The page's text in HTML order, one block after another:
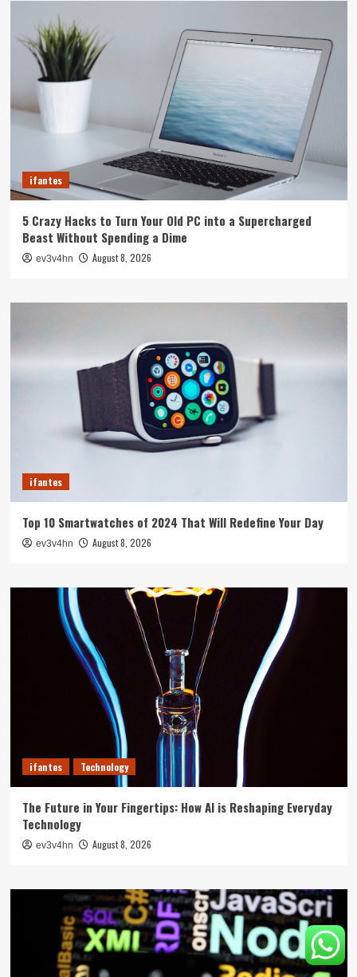
ifantes
5 Crazy Hacks to Turn Your Old PC into a Supercharged
Beast Without Spending a Dime
ev3v4hn August 8, 2026
ifantes
Top 10 Smartwatches of 2024 That Will Redefine Your Day
ev3v4hn August 8, 2026
ifantes Technology
The Future in Your Fingertips: How AI is Reshaping Everyday
Technology
ev3v4hn August 8, 2026